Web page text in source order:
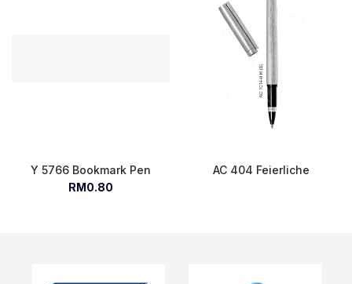
Y 5766 Bookmark Pen
RM0.80
AC 404 Feierliche